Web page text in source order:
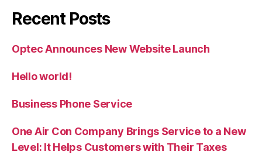
Recent Posts
Optec Announces New Website Launch
Hello world!
Business Phone Service
One Air Con Company Brings Service to a New
Level: It Helps Customers with Their Taxes